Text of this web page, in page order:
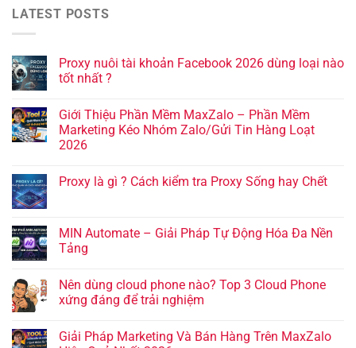
LATEST POSTS
Proxy nuôi tài khoản Facebook 2026 dùng loại nào
tốt nhất ?
Giới Thiệu Phần Mềm MaxZalo – Phần Mềm
Marketing Kéo Nhóm Zalo/Gửi Tin Hàng Loạt
2026
Proxy là gì ? Cách kiểm tra Proxy Sống hay Chết
MIN Automate – Giải Pháp Tự Động Hóa Đa Nền
Tảng
Nên dùng cloud phone nào? Top 3 Cloud Phone
xứng đáng để trải nghiệm
Giải Pháp Marketing Và Bán Hàng Trên MaxZalo